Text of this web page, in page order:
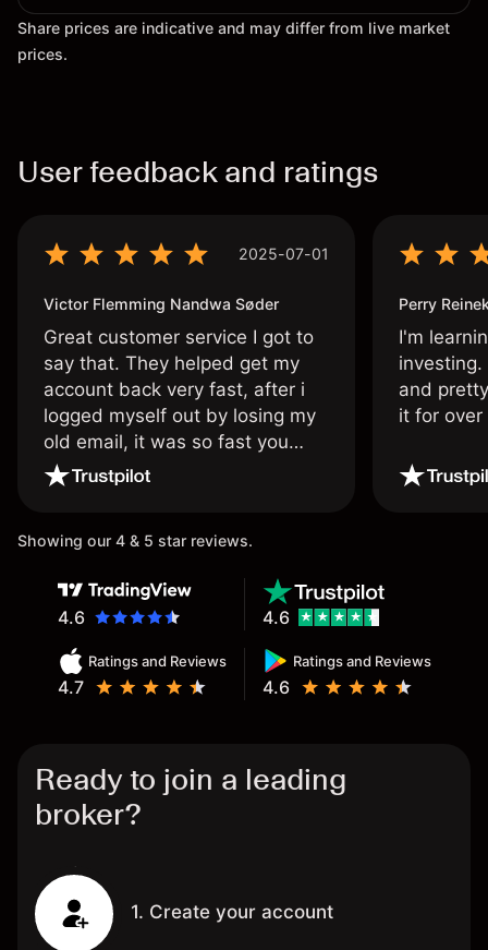
Share prices are indicative and may differ from live market
prices.
User feedback and ratings
2025-07-01
Victor Flemming Nandwa Søder
Great customer service I got to
say that. They helped get my
account back very fast, after i
logged myself out by losing my
old email, it was so fast you
wouldn’t believe it thank you
Perry
I'm
and
it for
Showing our 4 & 5 star reviews.
4.6
Ratings and Reviews
4.7
Ratings and Reviews
4.6
4.6
Ready to join a leading
broker?
1. Create your account